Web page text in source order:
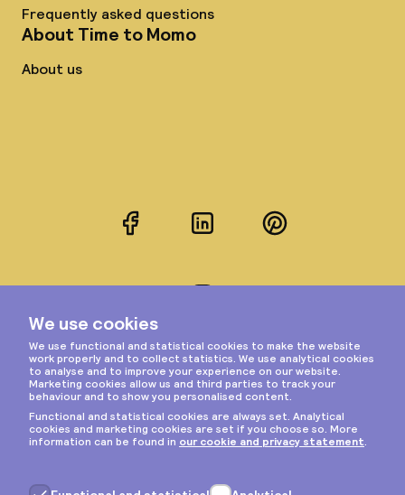
Frequently asked questions
About Time to Momo
About us
FacebookLinkedInPinterest
Privacy & cookies